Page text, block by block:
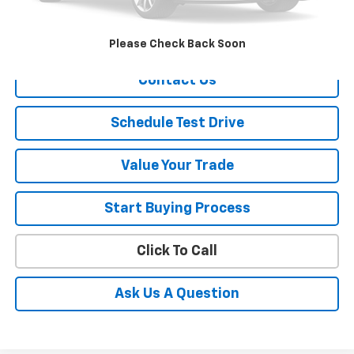
Please Check Back Soon
Explore Payment
Contact Us
Schedule Test Drive
Value Your Trade
Start Buying Process
Click To Call
Ask Us A Question